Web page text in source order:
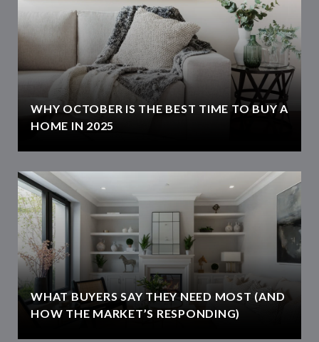
WHY OCTOBER IS THE BEST TIME TO BUY A
HOME IN 2025
WHAT BUYERS SAY THEY NEED MOST (AND
HOW THE MARKET’S RESPONDING)